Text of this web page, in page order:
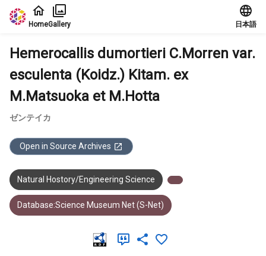
Jump to main content
HomeGallery 日本語
Hemerocallis dumortieri C.Morren var.
esculenta (Koidz.) Kitam. ex
M.Matsuoka et M.Hotta
ゼンテイカ
Open in Source Archives
Natural Hostory/Engineering Science
Database:Science Museum Net (S-Net)